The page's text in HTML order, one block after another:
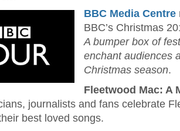
BBC Media Centre
BBC’s Christmas
A bumper box of
enchant audiences
Christmas season.
Fleetwood Mac: A
journalists and fans celebrate
best loved songs.